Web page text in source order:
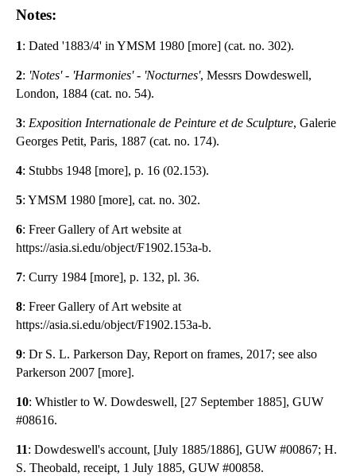
Notes:
1: Dated '1883/4' in YMSM 1980 [more] (cat. no. 302).
2: 'Notes' - 'Harmonies' - 'Nocturnes', Messrs Dowdeswell,
London, 1884 (cat. no. 54).
3: Exposition Internationale de Peinture et de Sculpture, Galerie
Georges Petit, Paris, 1887 (cat. no. 174).
4: Stubbs 1948 [more], p. 16 (02.153).
5: YMSM 1980 [more], cat. no. 302.
6: Freer Gallery of Art website at
https://asia.si.edu/object/F1902.153a-b.
7: Curry 1984 [more], p. 132, pl. 36.
8: Freer Gallery of Art website at
https://asia.si.edu/object/F1902.153a-b.
9: Dr S. L. Parkerson Day, Report on frames, 2017; see also
Parkerson 2007 [more].
10: Whistler to W. Dowdeswell, [27 September 1885], GUW
#08616.
11: Dowdeswell's account, [July 1885/1886], GUW #00867; H.
S. Theobald, receipt, 1 July 1885, GUW #00858.